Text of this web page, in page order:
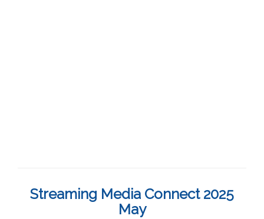
Streaming Media Connect 2025
May